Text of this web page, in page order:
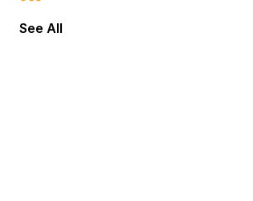
forward or backward.
See All